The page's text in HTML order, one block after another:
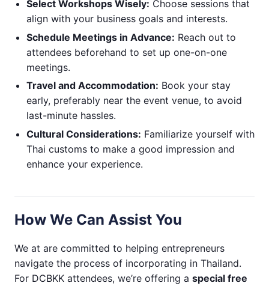
Select Workshops Wisely: Choose sessions that
align with your business goals and interests.
Schedule Meetings in Advance: Reach out to
attendees beforehand to set up one-on-one
meetings.
Travel and Accommodation: Book your stay
early, preferably near the event venue, to avoid
last-minute hassles.
Cultural Considerations: Familiarize yourself with
Thai customs to make a good impression and
enhance your experience.
How We Can Assist You
We at are committed to helping entrepreneurs
navigate the process of incorporating in Thailand.
For DCBKK attendees, we’re offering a special free